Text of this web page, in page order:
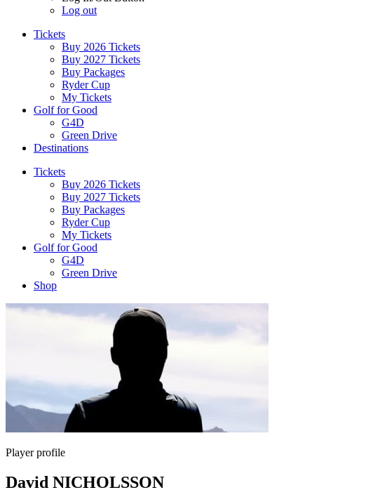
Log out
Tickets
Buy 2026 Tickets
Buy 2027 Tickets
Buy Packages
Ryder Cup
My Tickets
Golf for Good
G4D
Green Drive
Destinations
Tickets
Buy 2026 Tickets
Buy 2027 Tickets
Buy Packages
Ryder Cup
My Tickets
Golf for Good
G4D
Green Drive
Shop
Player profile
David NICHOLSSON